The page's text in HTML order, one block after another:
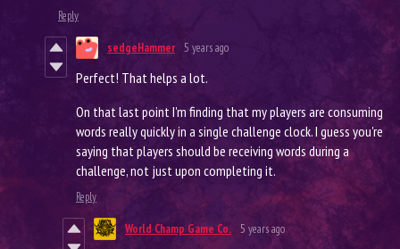
Reply
sedgeHammer 5 years ago
Perfect! That helps a lot.
On that last point I'm finding that my players are consuming
words really quickly in a single challenge clock. I guess you're
saying that players should be receiving words during a
challenge, not just upon completing it.
Reply
World Champ Game Co. 5 years ago